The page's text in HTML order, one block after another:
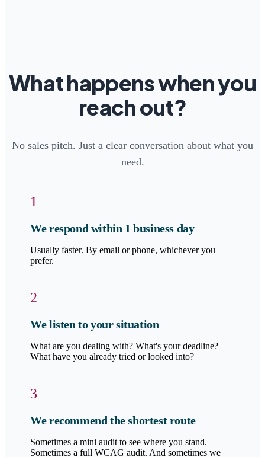
What happens when you
reach out?
No sales pitch. Just a clear conversation about what you
need.
1
We respond within 1 business day
Usually faster. By email or phone, whichever you
prefer.
2
We listen to your situation
What are you dealing with? What's your deadline?
What have you already tried or looked into?
3
We recommend the shortest route
Sometimes a mini audit to see where you stand.
Sometimes a full WCAG audit. And sometimes we